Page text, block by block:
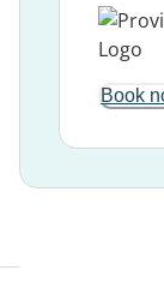
Book